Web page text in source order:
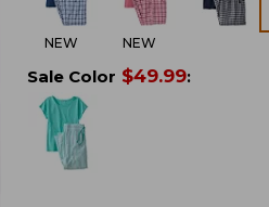
NEW NEW
Sale Color $49.99: